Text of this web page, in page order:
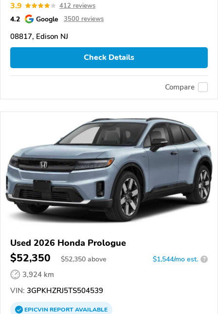
3.9 412 reviews
4.2 Google 3500 reviews
08817, Edison NJ
Check Details
Compare
Used 2026 Honda Prologue
$52,350 $52,350 above $1,544/mo est. ?
3,924 km
VIN: 3GPKHZRJ5TS504539
EPICVINREPORTAVAILABLE